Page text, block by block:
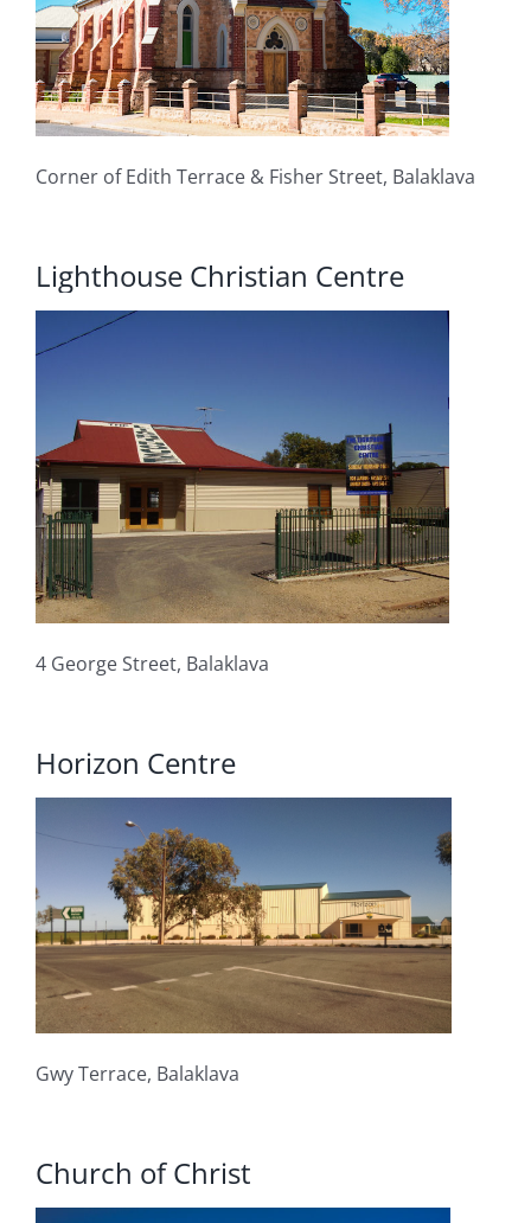
Corner of Edith Terrace & Fisher Street, Balaklava
Lighthouse Christian Centre
4 George Street, Balaklava
Horizon Centre
Gwy Terrace, Balaklava
Church of Christ